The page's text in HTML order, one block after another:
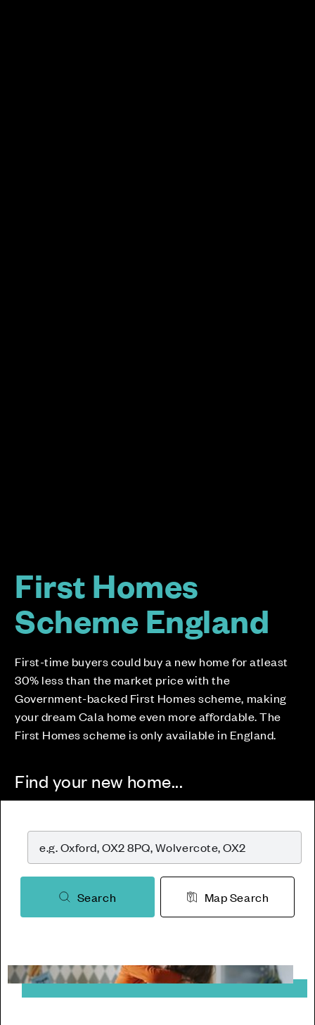
First Homes
Scheme England
First-time buyers could buy a new home for atleast
30% less than the market price with the
Government-backed First Homes scheme, making
your dream Cala home even more affordable. The
First Homes scheme is only available in England.
Find your new home...
Search Map Search